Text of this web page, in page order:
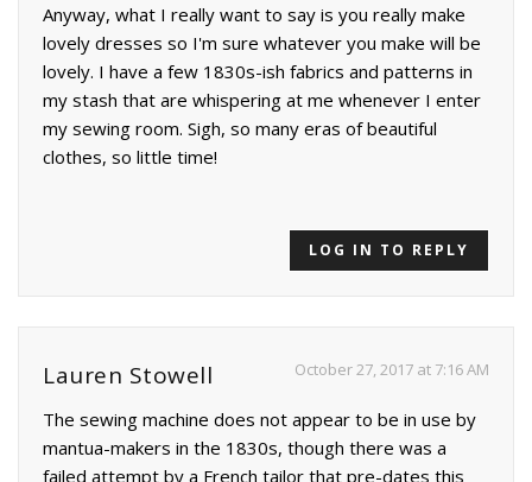
Anyway, what I really want to say is you really make
lovely dresses so I'm sure whatever you make will be
lovely. I have a few 1830s-ish fabrics and patterns in
my stash that are whispering at me whenever I enter
my sewing room. Sigh, so many eras of beautiful
clothes, so little time!
LOG IN TO REPLY
Lauren Stowell October 27, 2017 at 7:16 AM
The sewing machine does not appear to be in use by
mantua-makers in the 1830s, though there was a
failed attempt by a French tailor that pre-dates this